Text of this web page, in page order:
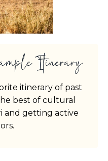
Itinerary
itinerary of past
best of cultural
and getting active